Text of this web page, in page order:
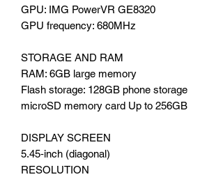
GPU: IMG PowerVR GE8320
GPU frequency: 680MHz
STORAGE AND RAM
RAM: 6GB large memory
Flash storage: 128GB phone storage
microSD memory card Up to 256GB
DISPLAY SCREEN
5.45‑inch (diagonal)
RESOLUTION